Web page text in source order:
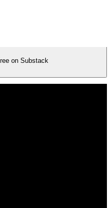
on Substack